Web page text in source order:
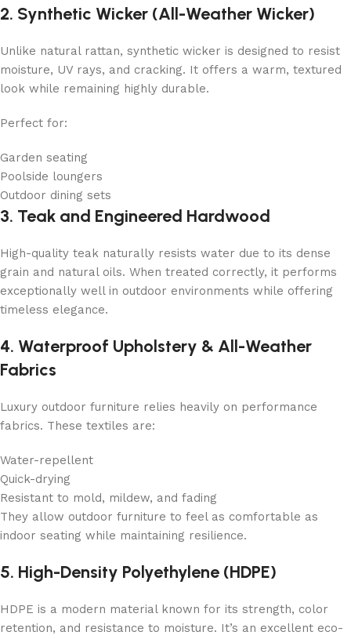
2. Synthetic Wicker (All-Weather Wicker)
Unlike natural rattan, synthetic wicker is designed to resist
moisture, UV rays, and cracking. It offers a warm, textured
look while remaining highly durable.
Perfect for:
Garden seating
Poolside loungers
Outdoor dining sets
3. Teak and Engineered Hardwood
High-quality teak naturally resists water due to its dense
grain and natural oils. When treated correctly, it performs
exceptionally well in outdoor environments while offering
timeless elegance.
4. Waterproof Upholstery & All-Weather
Fabrics
Luxury outdoor furniture relies heavily on performance
fabrics. These textiles are:
Water-repellent
Quick-drying
Resistant to mold, mildew, and fading
They allow outdoor furniture to feel as comfortable as
indoor seating while maintaining resilience.
5. High-Density Polyethylene (HDPE)
HDPE is a modern material known for its strength, color
retention, and resistance to moisture. It’s an excellent eco-